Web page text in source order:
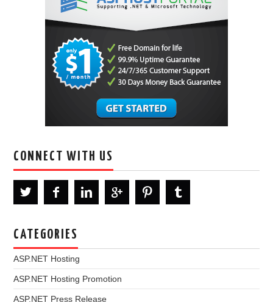
CONNECT WITH US
CATEGORIES
ASP.NET Hosting
ASP.NET Hosting Promotion
ASP.NET Press Release